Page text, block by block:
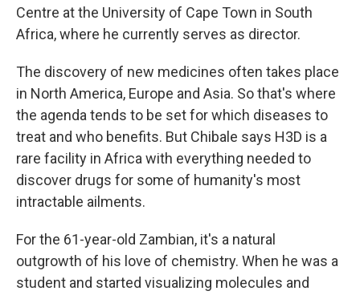
Centre at the University of Cape Town in South
Africa, where he currently serves as director.
The discovery of new medicines often takes place
in North America, Europe and Asia. So that's where
the agenda tends to be set for which diseases to
treat and who benefits. But Chibale says H3D is a
rare facility in Africa with everything needed to
discover drugs for some of humanity's most
intractable ailments.
For the 61-year-old Zambian, it's a natural
outgrowth of his love of chemistry. When he was a
student and started visualizing molecules and